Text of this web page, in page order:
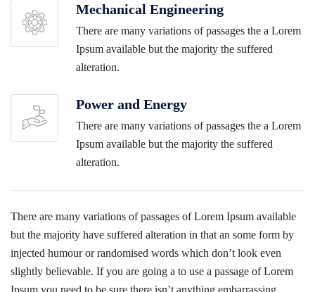
Mechanical Engineering
There are many variations of passages the a Lorem
Ipsum available but the majority the suffered
alteration.
Power and Energy
There are many variations of passages the a Lorem
Ipsum available but the majority the suffered
alteration.
There are many variations of passages of Lorem Ipsum available
but the majority have suffered alteration in that an some form by
injected humour or randomised words which don’t look even
slightly believable. If you are going a to use a passage of Lorem